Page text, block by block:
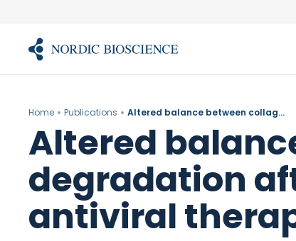
content
Home Publications Altered balance between collagen formation and degradation after successful direct-acting antiviral therapy of chronic hepatitis C.
Altered
degradation
antiviral